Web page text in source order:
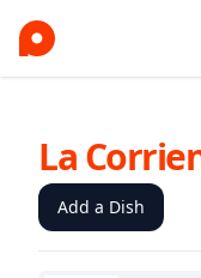
La
Add a Dish